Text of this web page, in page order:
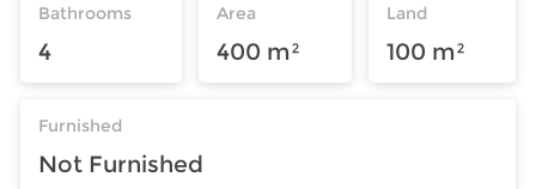
Bathrooms
4
Area
400 m²
Land
100 m²
Furnished
Not Furnished